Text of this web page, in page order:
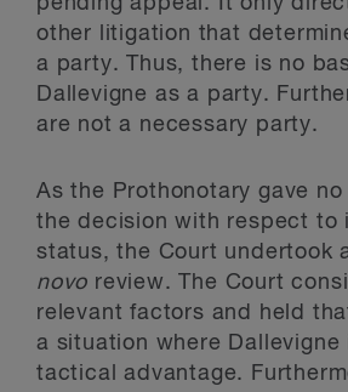
other litigation that
a party. Thus, there is no
Dallevigne as a party.
are not a necessary party.
As the Prothonotary gave no
the decision with respect to
status, the Court undertook
novo review. The Court
relevant factors and held
a situation where Dallevigne
tactical advantage.